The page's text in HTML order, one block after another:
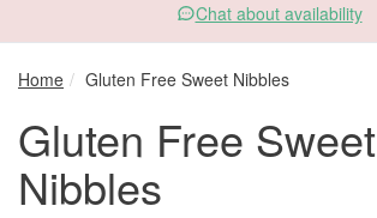
Chat about availability
Home Gluten Free Sweet Nibbles
Gluten Free Sweet
Nibbles